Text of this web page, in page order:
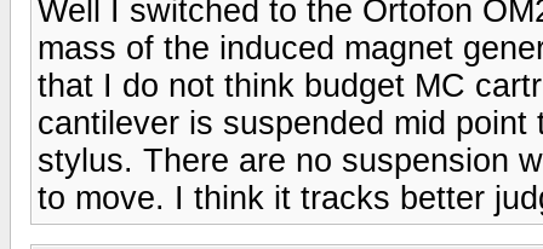
Well I switched to the Ortofon
mass of the induced magnet
that I do not think budget MC
cantilever is suspended mid
stylus. There are no suspension
to move. I think it tracks better